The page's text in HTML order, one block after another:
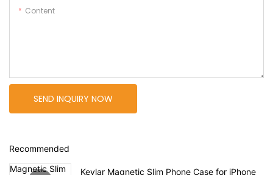
Content
SEND INQUIRY NOW
Recommended
Kevlar Magnetic Slim Phone Case for iPhone